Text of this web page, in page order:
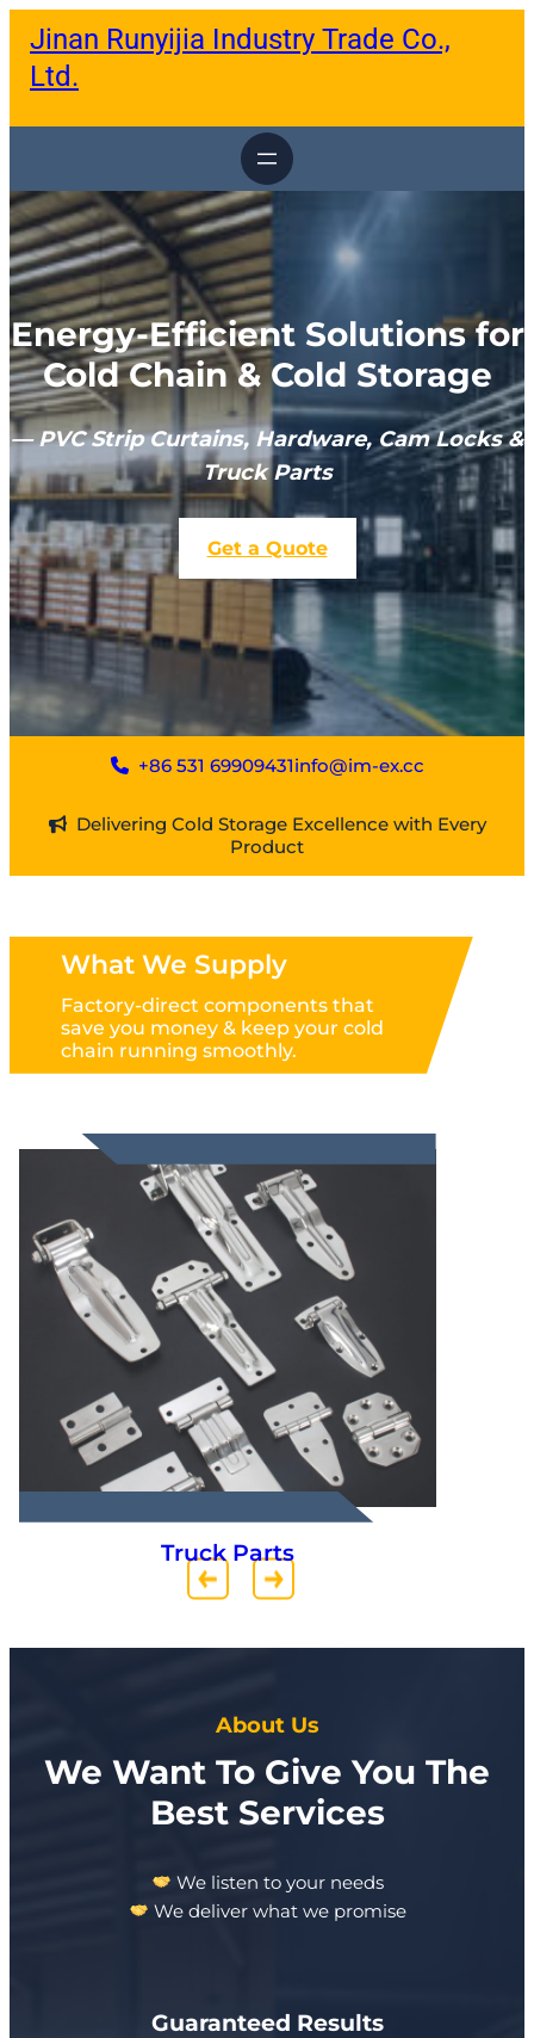
Jinan Runyijia Industry Trade Co.,
Ltd.
Energy-Efficient Solutions for
Cold Chain & Cold Storage
— PVC Strip Curtains, Hardware, Cam Locks &
Truck Parts
Get a Quote
+86 531 69909431info@im-ex.cc
Delivering Cold Storage Excellence with Every
Product
What We Supply
Factory-direct components that
save you money & keep your cold
chain running smoothly.
Truck Parts
About Us
We Want To Give You The
Best Services
We listen to your needs
We deliver what we promise
Guaranteed Results